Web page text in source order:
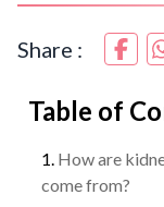
Share :
Table of
How are
come from?